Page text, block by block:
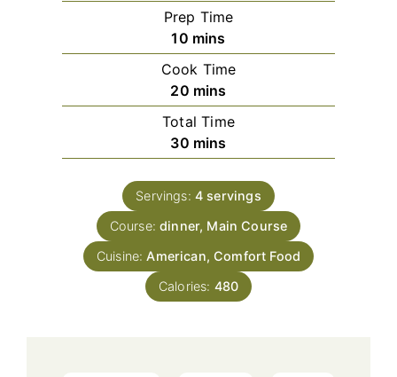
Prep Time
10minutes
mins
Cook Time
20minutes
mins
Total Time
30minutes
mins
Servings: 4 servings
Course:dinner, Main Course
Cuisine:American, Comfort Food
Calories: 480